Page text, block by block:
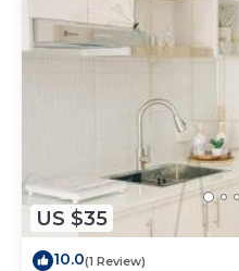
US $35
10.0(1 Review)